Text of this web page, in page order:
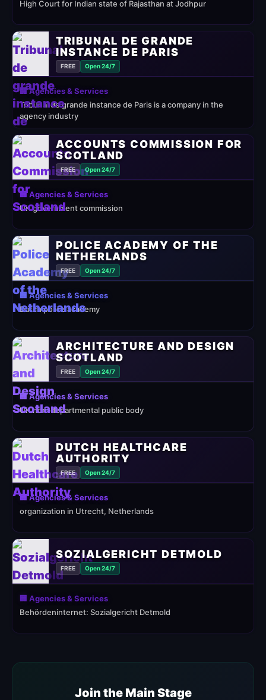
High Court for Indian state of Rajasthan at Jodhpur
TRIBUNAL DE GRANDE
INSTANCE DE PARIS
FREE Open 24/7
🏢 Agencies & Services
Tribunal de grande instance de Paris is a company in the
agency industry
ACCOUNTS COMMISSION FOR
SCOTLAND
FREE Open 24/7
🏢 Agencies & Services
UK government commission
POLICE ACADEMY OF THE
NETHERLANDS
FREE Open 24/7
🏢 Agencies & Services
Dutch police academy
ARCHITECTURE AND DESIGN
SCOTLAND
FREE Open 24/7
🏢 Agencies & Services
UK non-departmental public body
DUTCH HEALTHCARE
AUTHORITY
FREE Open 24/7
🏢 Agencies & Services
organization in Utrecht, Netherlands
SOZIALGERICHT DETMOLD
FREE Open 24/7
🏢 Agencies & Services
Behördeninternet: Sozialgericht Detmold
Join the Main Stage